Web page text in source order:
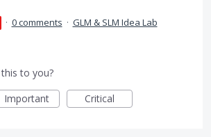
· 0 comments · GLM & SLM Idea Lab
to you?
Important Critical